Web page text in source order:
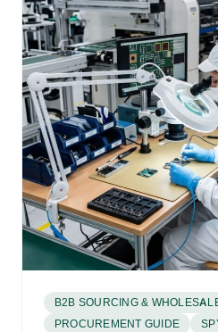
B2B SOURCING &
PROCUREMENT GUIDE